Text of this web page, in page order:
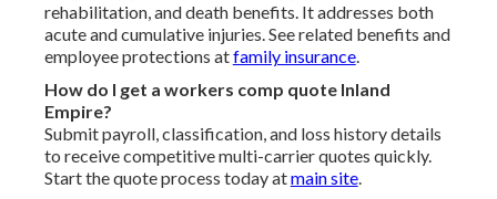
rehabilitation, and death benefits. It addresses both
acute and cumulative injuries. See related benefits and
employee protections atfamily insurance.
How do I get a workers comp quote Inland
Empire?
Submit payroll, classification, and loss history details
to receive competitive multi-carrier quotes quickly.
Start the quote process today atmain site.